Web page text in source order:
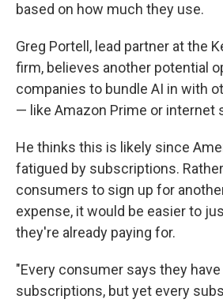
based on how much they use.
Greg Portell, lead partner at the
firm, believes another potential
companies to bundle AI in with
— like Amazon Prime or internet
He thinks this is likely since
fatigued by subscriptions.
consumers to sign up for
expense, it would be easier to
they're already paying for.
"Every consumer says they
subscriptions, but yet every